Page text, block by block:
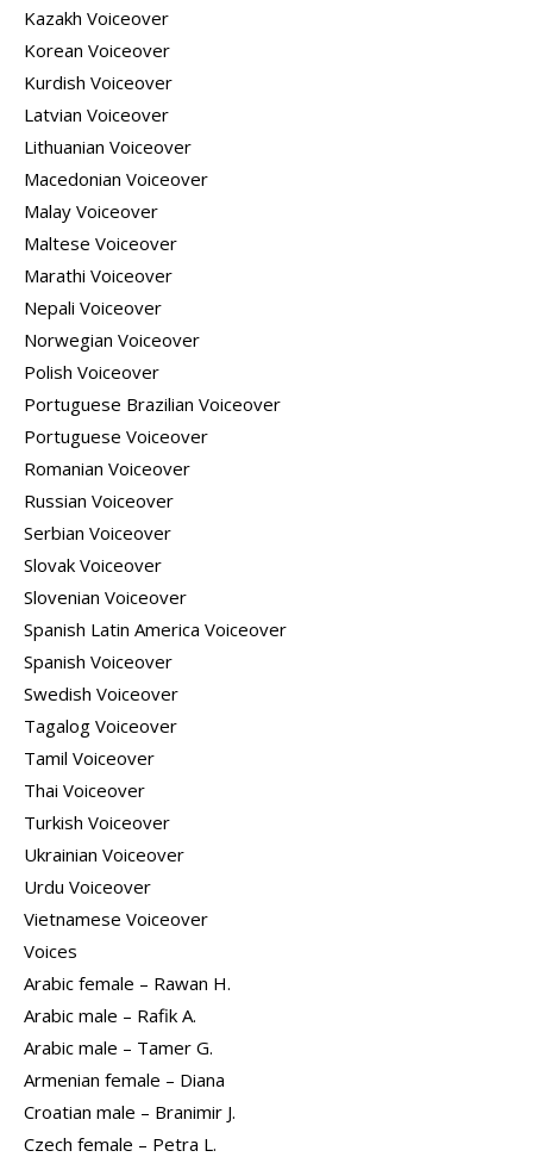
Kazakh Voiceover
Korean Voiceover
Kurdish Voiceover
Latvian Voiceover
Lithuanian Voiceover
Macedonian Voiceover
Malay Voiceover
Maltese Voiceover
Marathi Voiceover
Nepali Voiceover
Norwegian Voiceover
Polish Voiceover
Portuguese Brazilian Voiceover
Portuguese Voiceover
Romanian Voiceover
Russian Voiceover
Serbian Voiceover
Slovak Voiceover
Slovenian Voiceover
Spanish Latin America Voiceover
Spanish Voiceover
Swedish Voiceover
Tagalog Voiceover
Tamil Voiceover
Thai Voiceover
Turkish Voiceover
Ukrainian Voiceover
Urdu Voiceover
Vietnamese Voiceover
Voices
Arabic female – Rawan H.
Arabic male – Rafik A.
Arabic male – Tamer G.
Armenian female – Diana
Croatian male – Branimir J.
Czech female – Petra L.